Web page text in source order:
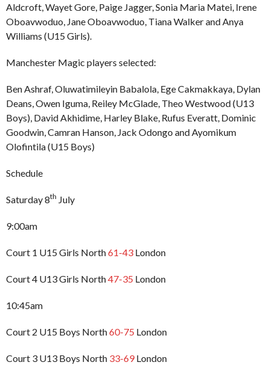
Aldcroft, Wayet Gore, Paige Jagger, Sonia Maria Matei, Irene
Oboavwoduo, Jane Oboavwoduo, Tiana Walker and Anya
Williams (U15 Girls).
Manchester Magic players selected:
Ben Ashraf, Oluwatimileyin Babalola, Ege Cakmakkaya, Dylan
Deans, Owen Iguma, Reiley McGlade, Theo Westwood (U13
Boys), David Akhidime, Harley Blake, Rufus Everatt, Dominic
Goodwin, Camran Hanson, Jack Odongo and Ayomikum
Olofintila (U15 Boys)
Schedule
Saturday 8th July
9:00am
Court 1 U15 Girls North61-43 London
Court 4 U13 Girls North47-35 London
10:45am
Court 2 U15 Boys North60-75 London
Court 3 U13 Boys North 33-69London